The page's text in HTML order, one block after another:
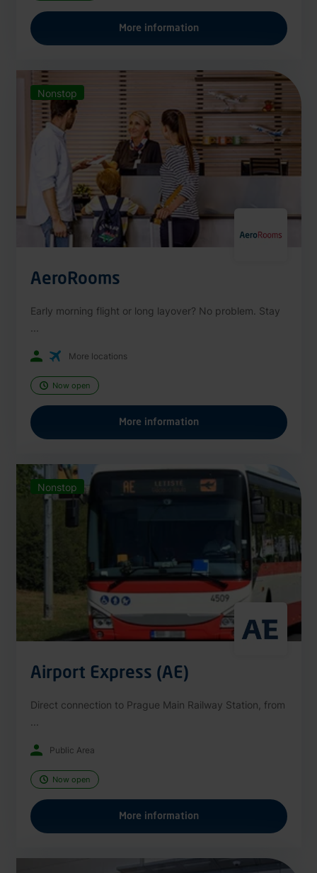
More information
Nonstop
AeroRooms
Early morning flight or long layover? No problem. Stay
More locations
Now open
More information
Nonstop
Airport Express (AE)
Direct connection to Prague Main Railway Station, from
Public Area
Now open
More information